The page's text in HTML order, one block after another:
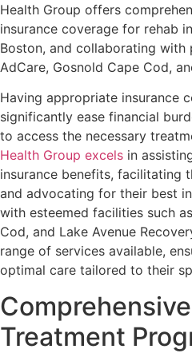
Health Group offers
insurance coverage for rehab
Boston, and collaborating
AdCare, Gosnold Cape Cod,
Having appropriate insurance
significantly ease financial
to access the necessary
Health Group excels in
insurance benefits, facilitating
and advocating for their best
with esteemed facilities such
Cod, and Lake Avenue
range of services available,
optimal care tailored to their
Treatment